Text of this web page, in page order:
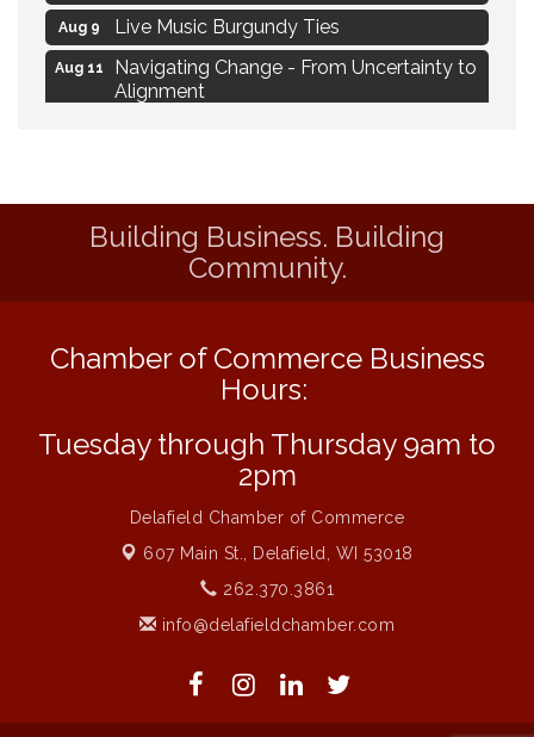
Aug 9 Live Music Burgundy Ties
Aug 11
Navigating Change - From Uncertainty to
Alignment
Aug 5 Strategies for Motivating Your Workforce
MAXIMIZE Your Business Meeting
Aug 6 Liberty Park Live
Live Music O2M Band
Aug 7 Eye Candy Semi Annual Sale
Live Music Burgundy Ties
Navigating Change - From Uncertainty to
Alignment
Ambassador Meeting
1777: The Campaign and Battle of
Building Business. Building
Community.
Chamber of Commerce Business
Hours:
Tuesday through Thursday 9am to
2pm
Delafield Chamber of Commerce
607 Main St.,
Delafield, WI 53018
262.370.3861
info@delafieldchamber.com